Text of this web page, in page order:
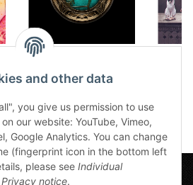
Dice tray Firun
and other data
you give us permission to use
our website: YouTube, Vimeo,
Google Analytics. You can change
(fingerprint icon in the bottom left
please see Individual
Privacy notice.